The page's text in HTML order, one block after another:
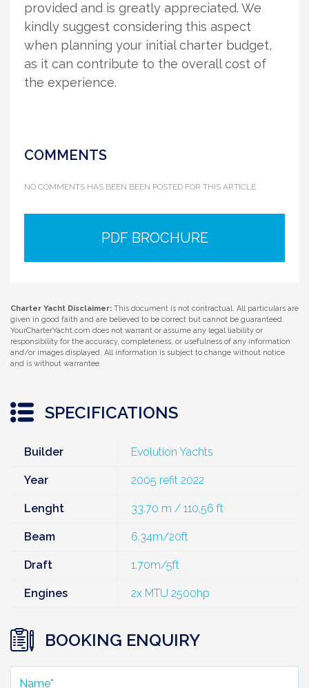
provided and is greatly appreciated. We
kindly suggest considering this aspect
when planning your initial charter budget,
as it can contribute to the overall cost of
the experience.
COMMENTS
NO COMMENTS HAS BEEN BEEN POSTED FOR THIS ARTICLE
PDF BROCHURE
Charter Yacht Disclaimer: This document is not contractual. All particulars are
given in good faith and are believed to be correct but cannot be guaranteed.
YourCharterYacht.com does not warrant or assume any legal liability or
responsibility for the accuracy, completeness, or usefulness of any information
and/or images displayed. All information is subject to change without notice
and is without warrantee.
SPECIFICATIONS
Builder Evolution Yachts
Year 2005 refit 2022
Lenght 33.70 m / 110,56 ft
Beam 6.34m/20ft
Draft 1.70m/5ft
Engines 2x MTU 2500hp
BOOKING ENQUIRY